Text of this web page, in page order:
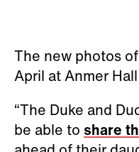
The new photos
April at Anmer
“The Duke and
be able to share